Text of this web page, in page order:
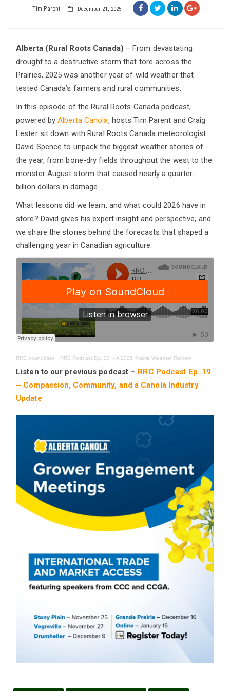
Tim Parent December 21, 2025
Alberta (Rural Roots Canada) – From devastating
drought to a destructive storm that tore across the
Prairies, 2025 was another year of wild weather that
tested Canada’s farmers and rural communities.
In this episode of the Rural Roots Canada podcast,
powered byAlberta Canola, hosts Tim Parent and Craig
Lester sit down with Rural Roots Canada meteorologist
David Spence to unpack the biggest weather stories of
the year, from bone-dry fields throughout the west to the
monster August storm that caused nearly a quarter-
billion dollars in damage.
What lessons did we learn, and what could 2026 have in
store? David gives his expert insight and perspective, and
we share the stories behind the forecasts that shaped a
challenging year in Canadian agriculture.
RRC soundbites · RRC Podcast Ep. 20 – A 2025 Prairie Weather Review
Listen to our previous podcast – RRC Podcast Ep. 19
– Compassion, Community, and a Canola Industry
Update